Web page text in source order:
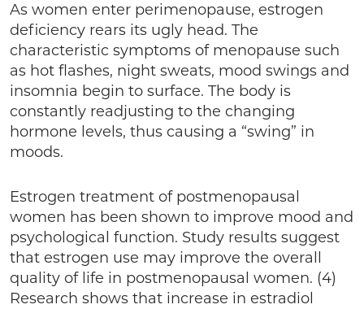
As women enter perimenopause, estrogen
deficiency rears its ugly head. The
characteristic symptoms of menopause such
as hot flashes, night sweats, mood swings and
insomnia begin to surface. The body is
constantly readjusting to the changing
hormone levels, thus causing a “swing” in
moods.
Estrogen treatment of postmenopausal
women has been shown to improve mood and
psychological function. Study results suggest
that estrogen use may improve the overall
quality of life in postmenopausal women. (4)
Research shows that increase in estradiol